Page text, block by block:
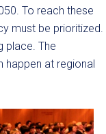
To reach these
must be prioritized.
place. The
happen at regional